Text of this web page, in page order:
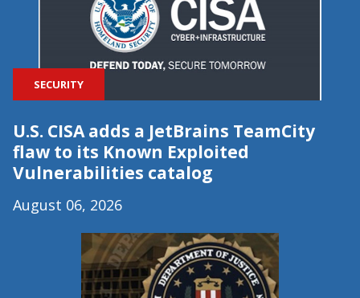
SECURITY
U.S. CISA adds a JetBrains TeamCity
flaw to its Known Exploited
Vulnerabilities catalog
August 06, 2026